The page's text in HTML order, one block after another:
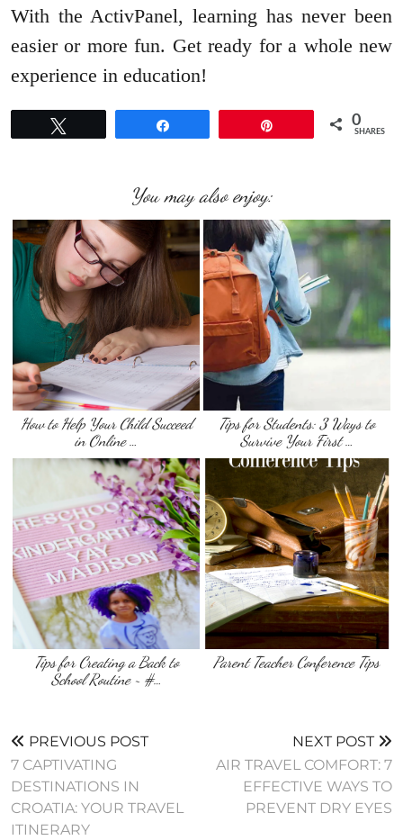
With the ActivPanel, learning has never been
easier or more fun. Get ready for a whole new
experience in education!
0
SHARES
You may also enjoy:
How to Help Your Child Succeed
in Online …
Tips for Students: 3 Ways to
Survive Your First …
Tips for Creating a Back to
School Routine ~ #…
Parent Teacher Conference Tips
PREVIOUS POST
7 CAPTIVATING
DESTINATIONS IN
CROATIA: YOUR TRAVEL
ITINERARY
NEXT POST
AIR TRAVEL COMFORT: 7
EFFECTIVE WAYS TO
PREVENT DRY EYES